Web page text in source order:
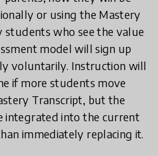
or using the Mastery
students who see the value
model will sign up
voluntarily. Instruction will
if more students move
Transcript, but the
integrated into the current
immediately replacing it.